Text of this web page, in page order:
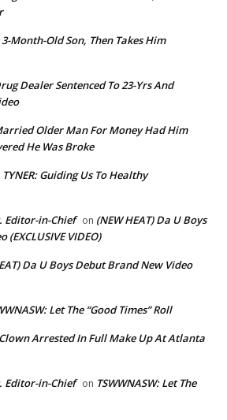
Month-Old Son, Then Takes Him
Dealer Sentenced To 23-Yrs And
Older Man For Money Had Him
He Was Broke
Guiding Us To Healthy
Editor-in-Chief on (NEW HEAT) Da U Boys
VIDEO)
Da U Boys Debut Brand New Video
Let The “Good Times” Roll
Clown Arrested In Full Make Up At Atlanta
Editor-in-Chief on TSWWNASW: Let The